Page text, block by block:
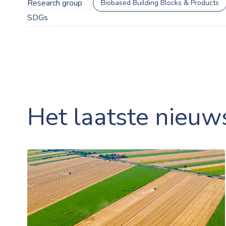
Research group Biobased Building Blocks & Products
SDGs
Het laatste